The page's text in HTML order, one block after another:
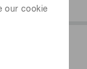
our cookie